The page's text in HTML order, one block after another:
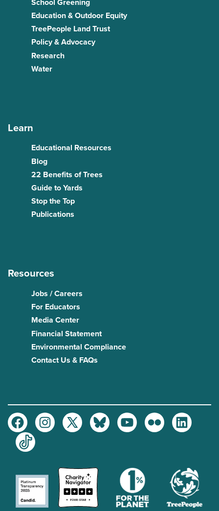
School Greening
Education & Outdoor Equity
TreePeople Land Trust
Policy & Advocacy
Research
Water
Learn
Educational Resources
Blog
22 Benefits of Trees
Guide to Yards
Stop the Top
Publications
Resources
Jobs / Careers
For Educators
Media Center
Financial Statement
Environmental Compliance
Contact Us & FAQs
FacebookInstagramTwitter BlueskyYoutubeFlickr
LinkedIn
TikTok